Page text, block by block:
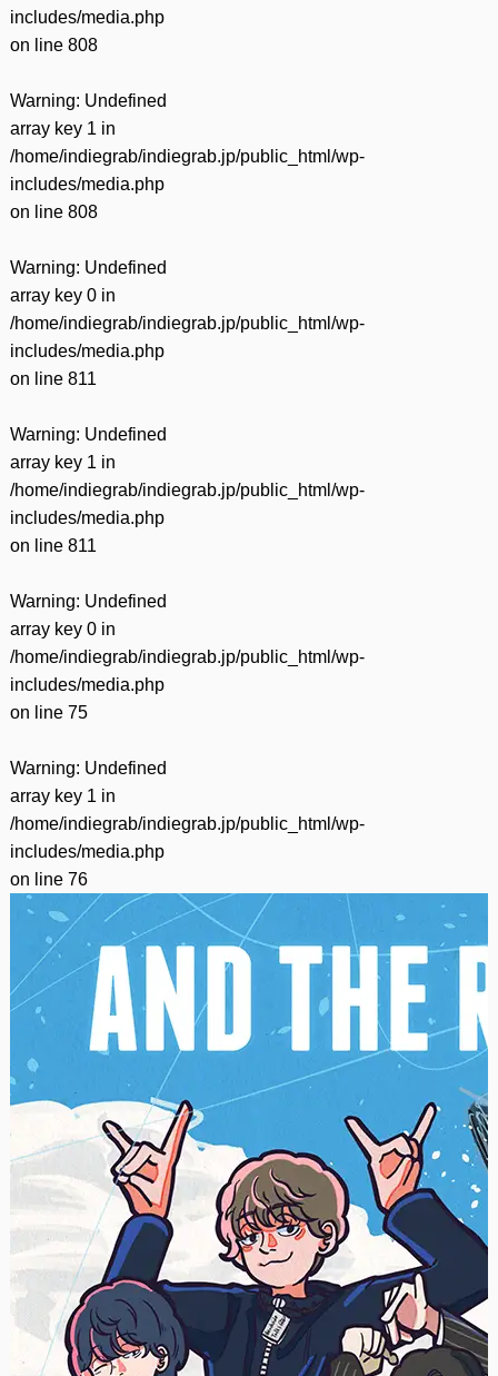
includes/media.php
on line 808
Warning: Undefined
array key 1 in
/home/indiegrab/indiegrab.jp/public_html/wp-
includes/media.php
on line 808
Warning: Undefined
array key 0 in
/home/indiegrab/indiegrab.jp/public_html/wp-
includes/media.php
on line 811
Warning: Undefined
array key 1 in
/home/indiegrab/indiegrab.jp/public_html/wp-
includes/media.php
on line 811
Warning: Undefined
array key 0 in
/home/indiegrab/indiegrab.jp/public_html/wp-
includes/media.php
on line 75
Warning: Undefined
array key 1 in
/home/indiegrab/indiegrab.jp/public_html/wp-
includes/media.php
on line 76